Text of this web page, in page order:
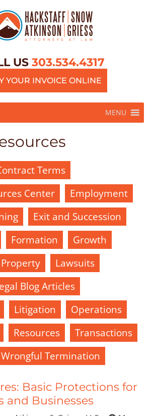
US 303.534.4317
YOUR INVOICE ONLINE
MENU
Terms
Center
Employment
Exit and Succession
Formation
Growth
Lawsuits
Blog Articles
Litigation
Operations
Resources
Transactions
Wrongful Termination
Basic Protections for
and Businesses